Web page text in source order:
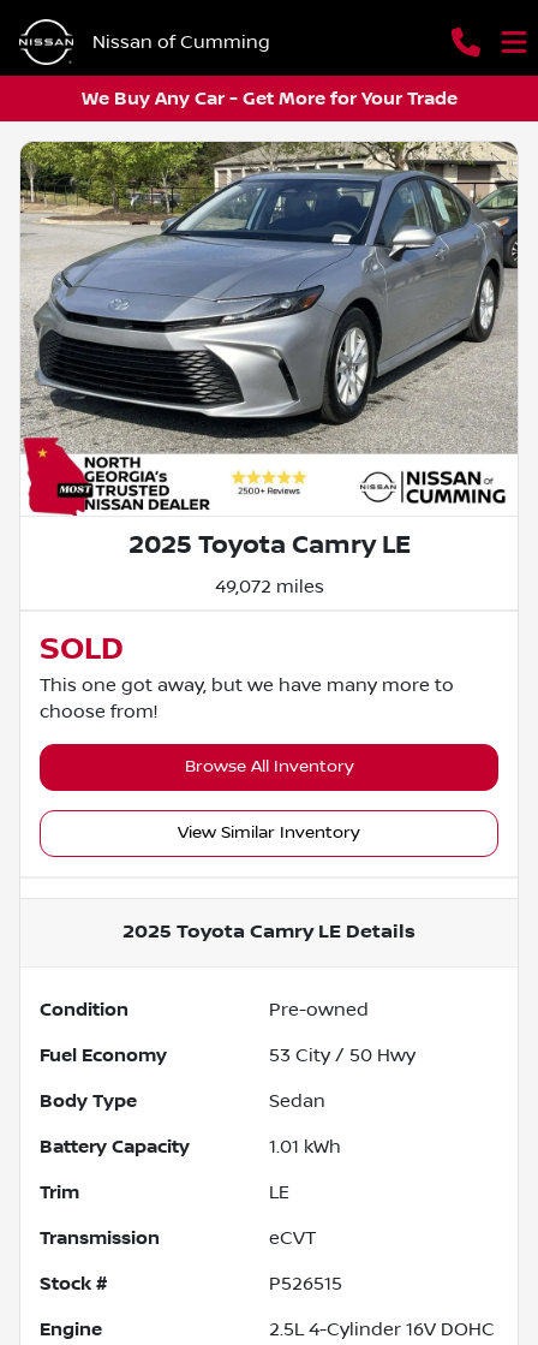
Nissan of Cumming
We Buy Any Car - Get More for Your Trade
2025 Toyota Camry LE
49,072 miles
SOLD
This one got away, but we have many more to
choose from!
Browse All Inventory
View Similar Inventory
2025 Toyota Camry LE Details
Condition Pre-owned
Fuel Economy 53 City / 50 Hwy
Body Type Sedan
Battery Capacity 1.01 kWh
Trim LE
Transmission eCVT
Stock # P526515
Engine 2.5L 4-Cylinder 16V DOHC